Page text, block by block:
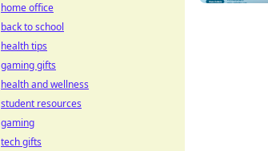
home office
back to school
health tips
gaming gifts
health and wellness
student resources
gaming
tech gifts